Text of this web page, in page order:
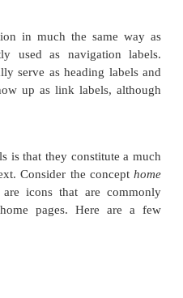
greatly in how deeply
pages:
Page
Services Corporation